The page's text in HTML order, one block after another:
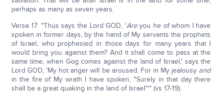
perhaps as many as seven years.
Verse 17: "Thus says the Lord GOD, 'Areyou he of whom I have
spoken in former days, by the hand of My servants the prophets
of Israel, who prophesied in those days for many years that I
would bring you against them? And it shall come to pass at the
same time, when Gog comes against the land of Israel,' says the
Lord GOD, 'My hot anger will be aroused. For in My jealousy and
in the fire of My wrath I have spoken, "Surely in that day there
shall be a great quaking in the land of Israel"'" (vs 17-19).